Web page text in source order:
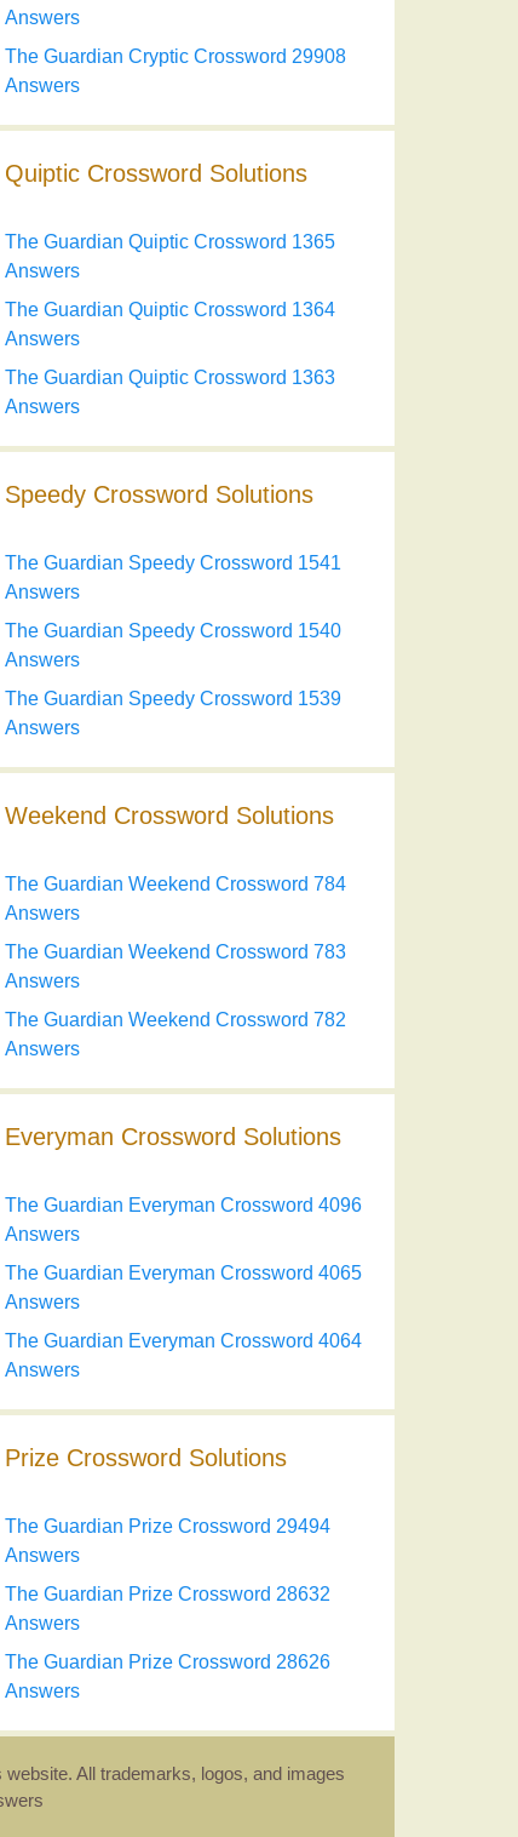
Answers
The Guardian Cryptic Crossword 29908
Answers
Quiptic Crossword Solutions
The Guardian Quiptic Crossword 1365
Answers
The Guardian Quiptic Crossword 1364
Answers
The Guardian Quiptic Crossword 1363
Answers
Speedy Crossword Solutions
The Guardian Speedy Crossword 1541
Answers
The Guardian Speedy Crossword 1540
Answers
The Guardian Speedy Crossword 1539
Answers
Weekend Crossword Solutions
The Guardian Weekend Crossword 784
Answers
The Guardian Weekend Crossword 783
Answers
The Guardian Weekend Crossword 782
Answers
Everyman Crossword Solutions
The Guardian Everyman Crossword 4096
Answers
The Guardian Everyman Crossword 4065
Answers
The Guardian Everyman Crossword 4064
Answers
Prize Crossword Solutions
The Guardian Prize Crossword 29494
Answers
The Guardian Prize Crossword 28632
Answers
The Guardian Prize Crossword 28626
Answers
All trademarks, logos, and images